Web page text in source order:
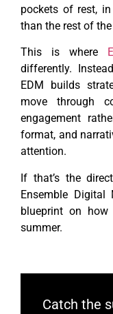
pockets of rest,
than the rest of the
This is where
differently.
EDM builds
move through
engagement
format, and
attention.
If that’s the
Ensemble
blueprint on
summer.
Catch the